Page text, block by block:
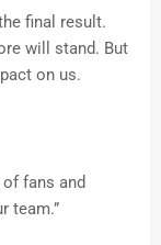
final result.
will stand. But
on us.
fans and
team.”